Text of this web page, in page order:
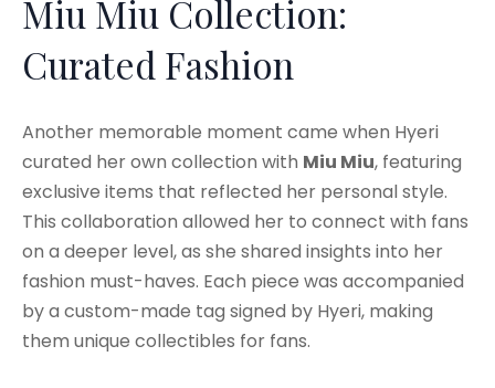
Miu Miu Collection:
Curated Fashion
Another memorable moment came when Hyeri
curated her own collection with Miu Miu, featuring
exclusive items that reflected her personal style.
This collaboration allowed her to connect with fans
on a deeper level, as she shared insights into her
fashion must-haves. Each piece was accompanied
by a custom-made tag signed by Hyeri, making
them unique collectibles for fans.